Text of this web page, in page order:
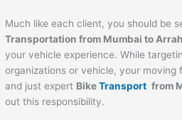
Much like each client, you should be
Transportation from Mumbai to Arrah
your vehicle experience. While
organizations or vehicle, your moving
and just expert BikeTransportfrom
out this responsibility.